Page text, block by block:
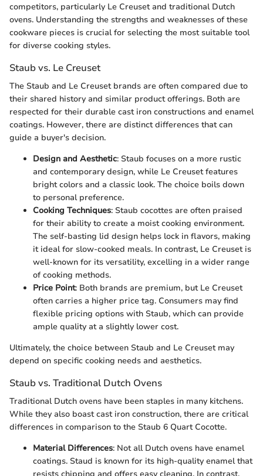
competitors, particularly Le Creuset and traditional Dutch
ovens. Understanding the strengths and weaknesses of these
cookware pieces is crucial for selecting the most suitable tool
for diverse cooking styles.
Staub vs. Le Creuset
The Staub and Le Creuset brands are often compared due to
their shared history and similar product offerings. Both are
respected for their durable cast iron constructions and enamel
coatings. However, there are distinct differences that can
guide a buyer's decision.
Design and Aesthetic: Staub focuses on a more rustic
and contemporary design, while Le Creuset features
bright colors and a classic look. The choice boils down
to personal preference.
Cooking Techniques: Staub cocottes are often praised
for their ability to create a moist cooking environment.
The self-basting lid design helps lock in flavors, making
it ideal for slow-cooked meals. In contrast, Le Creuset is
well-known for its versatility, excelling in a wider range
of cooking methods.
Price Point: Both brands are premium, but Le Creuset
often carries a higher price tag. Consumers may find
flexible pricing options with Staub, which can provide
ample quality at a slightly lower cost.
Ultimately, the choice between Staub and Le Creuset may
depend on specific cooking needs and aesthetics.
Staub vs. Traditional Dutch Ovens
Traditional Dutch ovens have been staples in many kitchens.
While they also boast cast iron construction, there are critical
differences in comparison to the Staub 6 Quart Cocotte.
Material Differences: Not all Dutch ovens have enamel
coatings. Staud is known for its high-quality enamel that